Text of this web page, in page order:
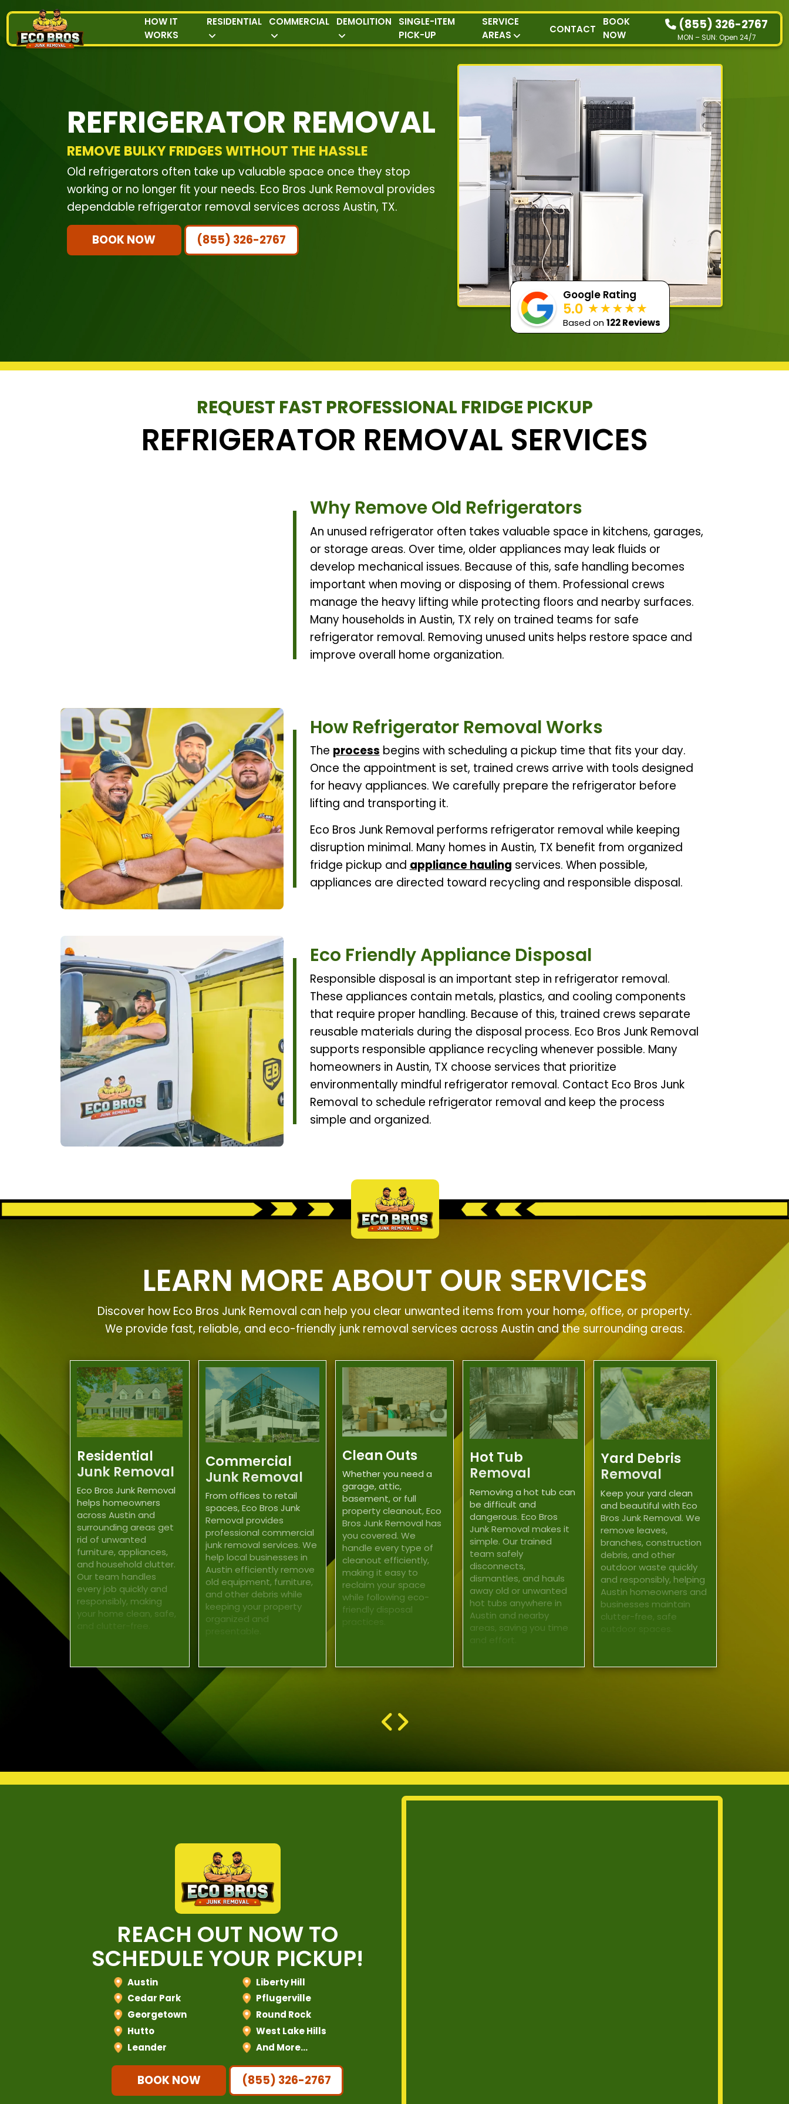
(855) 326-2767
MON – SUN: Open 24/7
HOW IT
WORKS
RESIDENTIAL COMMERCIAL DEMOLITION
SINGLE-ITEM
PICK-UP
SERVICE
AREAS
CONTACT
BOOK
NOW
REFRIGERATOR REMOVAL
REMOVE BULKY FRIDGES WITHOUT THE HASSLE
Old refrigerators often take up valuable space once they stop
working or no longer fit your needs. Eco Bros Junk Removal provides
dependable refrigerator removal services across Austin, TX.
BOOK NOW (855) 326-2767
Google Rating
5.0
Based on122 Reviews
REQUEST FAST PROFESSIONAL FRIDGE PICKUP
REFRIGERATOR REMOVAL SERVICES
Why Remove Old Refrigerators
An unused refrigerator often takes valuable space in kitchens, garages,
or storage areas. Over time, older appliances may leak fluids or
develop mechanical issues. Because of this, safe handling becomes
important when moving or disposing of them. Professional crews
manage the heavy lifting while protecting floors and nearby surfaces.
Many households in Austin, TX rely on trained teams for safe
refrigerator removal. Removing unused units helps restore space and
improve overall home organization.
How Refrigerator Removal Works
The process begins with scheduling a pickup time that fits your day.
Once the appointment is set, trained crews arrive with tools designed
for heavy appliances. We carefully prepare the refrigerator before
lifting and transporting it.
Eco Bros Junk Removal performs refrigerator removal while keeping
disruption minimal. Many homes in Austin, TX benefit from organized
fridge pickup and appliance hauling services. When possible,
appliances are directed toward recycling and responsible disposal.
Eco Friendly Appliance Disposal
Responsible disposal is an important step in refrigerator removal.
These appliances contain metals, plastics, and cooling components
that require proper handling. Because of this, trained crews separate
reusable materials during the disposal process. Eco Bros Junk Removal
supports responsible appliance recycling whenever possible. Many
homeowners in Austin, TX choose services that prioritize
environmentally mindful refrigerator removal. Contact Eco Bros Junk
Removal to schedule refrigerator removal and keep the process
simple and organized.
LEARN MORE ABOUT OUR SERVICES
Discover how Eco Bros Junk Removal can help you clear unwanted items from your home, office, or property.
We provide fast, reliable, and eco-friendly junk removal services across Austin and the surrounding areas.
Residential
Junk Removal
Eco Bros Junk Removal
helps homeowners
across Austin and
surrounding areas get
rid of unwanted
furniture, appliances,
and household clutter.
Our team handles
every job quickly and
responsibly, making
your home clean, safe,
and clutter-free.
Commercial
Junk Removal
From offices to retail
spaces, Eco Bros Junk
Removal provides
professional commercial
junk removal services. We
help local businesses in
Austin efficiently remove
old equipment, furniture,
and other debris while
keeping your property
organized and
presentable.
Clean Outs
Whether you need a
garage, attic,
basement, or full
property cleanout, Eco
Bros Junk Removal has
you covered. We
handle every type of
cleanout efficiently,
making it easy to
reclaim your space
while following eco-
friendly disposal
practices.
Hot Tub
Removal
Removing a hot tub can
be difficult and
dangerous. Eco Bros
Junk Removal makes it
simple. Our trained
team safely
disconnects,
dismantles, and hauls
away old or unwanted
hot tubs anywhere in
Austin and nearby
areas, saving you time
and effort.
Yard Debris
Removal
Keep your yard clean
and beautiful with Eco
Bros Junk Removal. We
remove leaves,
branches, construction
debris, and other
outdoor waste quickly
and responsibly, helping
Austin homeowners and
businesses maintain
clutter-free, safe
outdoor spaces.
REACH OUT NOW TO
SCHEDULE YOUR PICKUP!
Austin
Cedar Park
Georgetown
Hutto
Leander
Liberty Hill
Pflugerville
Round Rock
West Lake Hills
And More…
BOOK NOW (855) 326-2767
COMMERCIAL
DEMOLITION
SINGLE-ITEM PICK-
SERVICE AREAS
CONTACT
BOOK NOW